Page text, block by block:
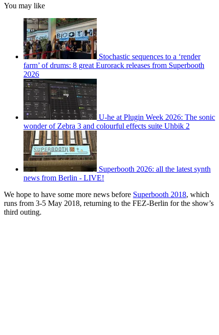
You may like
Stochastic sequences to a ‘render
farm’ of drums: 8 great Eurorack releases from Superbooth
2026
U-he at Plugin Week 2026: The sonic
wonder of Zebra 3 and colourful effects suite Uhbik 2
Superbooth 2026: all the latest synth
news from Berlin - LIVE!
We hope to have some more news before Superbooth 2018, which
runs from 3-5 May 2018, returning to the FEZ-Berlin for the show’s
third outing.